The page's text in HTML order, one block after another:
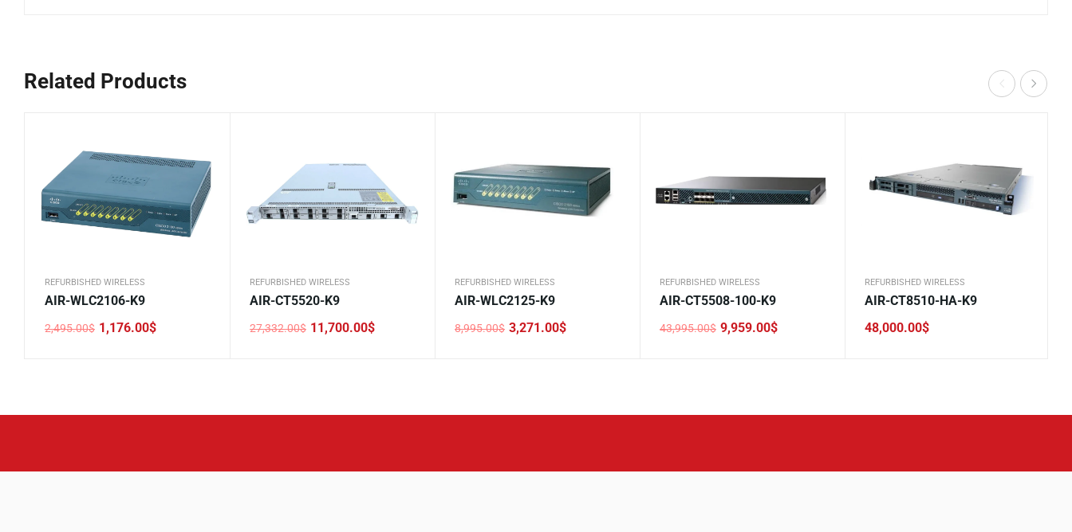
Related Products
REFURBISHED WIRELESS
AIR-WLC2106-K9
2,495.00$
Original
1,176.00$
Current
REFURBISHED WIRELESS
AIR-CT5520-K9
27,332.00$
Original
11,700.00$
Current
REFURBISHED WIRELESS
AIR-WLC2125-K9
8,995.00$
Original
3,271.00$
Current
REFURBISHED WIRELESS
AIR-CT5508-100-K9
43,995.00$
Original
9,959.00$
Current
REFURBISHED WIRELESS
AIR-CT8510-HA-K9
48,000.00$